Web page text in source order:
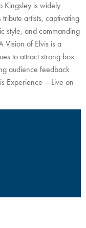
Kingsley is widely
artists, captivating
style, and commanding
Vision of Elvis is a
to attract strong box
audience feedback
Experience – Live on